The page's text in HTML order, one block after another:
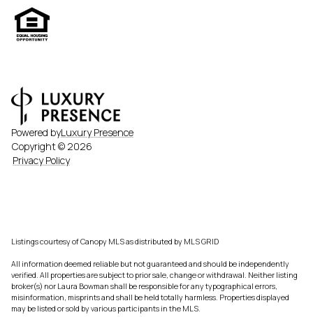
Powered byLuxury Presence
Copyright © 2026
Privacy Policy
Listings courtesy of Canopy MLS as distributed by MLS GRID
All information deemed reliable but not guaranteed and should be independently
verified. All properties are subject to prior sale, change or withdrawal. Neither listing
broker(s) nor Laura Bowman shall be responsible for any typographical errors,
misinformation, misprints and shall be held totally harmless. Properties displayed
may be listed or sold by various participants in the MLS.